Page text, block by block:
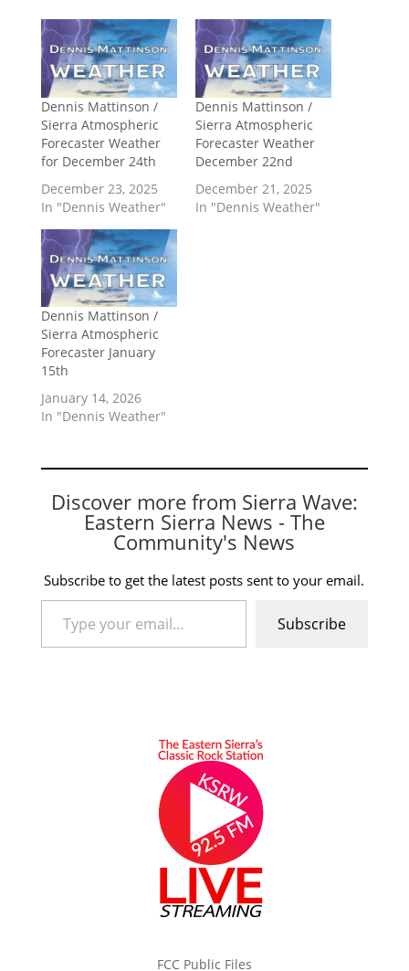
Dennis Mattinson /
Sierra Atmospheric
Forecaster Weather
for December 24th
December 23, 2025
In "Dennis Weather"
Dennis Mattinson /
Sierra Atmospheric
Forecaster Weather
December 22nd
December 21, 2025
In "Dennis Weather"
Dennis Mattinson /
Sierra Atmospheric
Forecaster January
15th
January 14, 2026
In "Dennis Weather"
Discover more from Sierra Wave:
Eastern Sierra News - The
Community's News
Subscribe to get the latest posts sent to your email.
Type your email…
Subscribe
FCC Public Files